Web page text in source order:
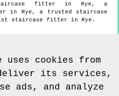
fitter in Rye , a
in Rye , a trusted staircase
staircase fitter in Rye .
cookies from
its services,
ads, and analyze